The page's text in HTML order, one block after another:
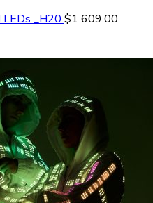
LEDs _H20 $1 609.00